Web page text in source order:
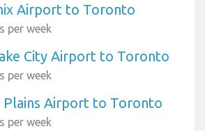
Airport to Toronto
per week
City Airport to Toronto
per week
Plains Airport to Toronto
per week